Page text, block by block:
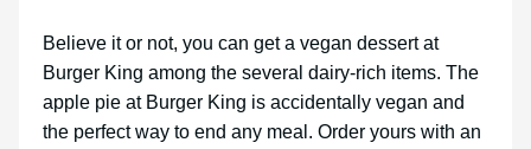
Believe it or not, you can get a vegan dessert at
Burger King among the several dairy-rich items. The
apple pie at Burger King is accidentally vegan and
the perfect way to end any meal. Order yours with an